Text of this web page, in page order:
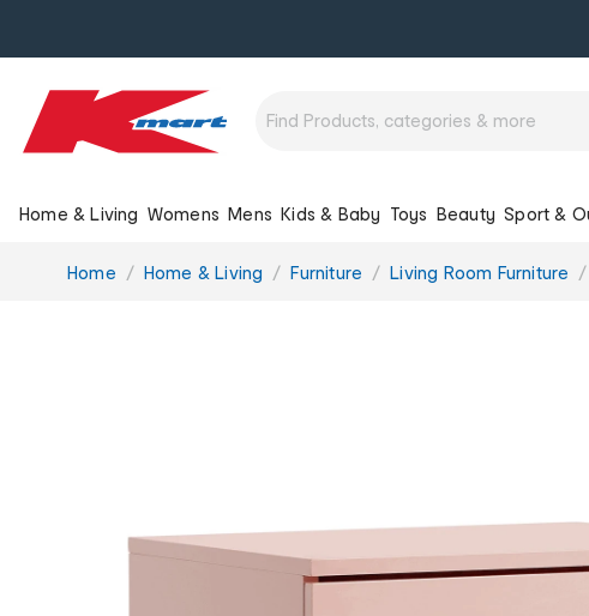
Home & Living Womens Mens Kids & Baby Toys Beauty Sport &
You
Home Home & Living Furniture Living Room Furniture